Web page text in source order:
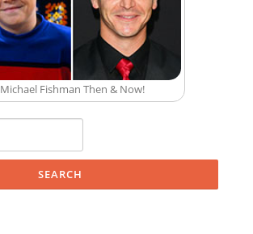
Michael Fishman Then & Now!